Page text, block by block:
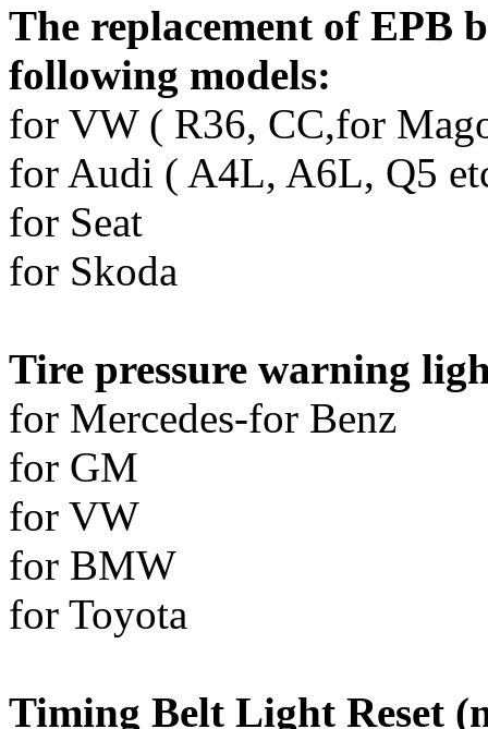
The replacement of EPB
following models:
for VW ( R36, CC,for
for Audi ( A4L, A6L, Q5
for Seat
for Skoda
Tire pressure warning
for Mercedes-for Benz
for GM
for VW
for BMW
for Toyota
Timing Belt Light Reset